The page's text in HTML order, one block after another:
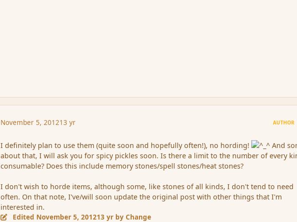
November 5, 201213 yr AUTHOR
I definitely plan to use them (quite soon and hopefully often!), no hording!
And
about that, I will ask you for spicy pickles soon. Is there a limit to the number of every
consumable? Does this include memory stones/spell stones/heat stones?
I don't wish to horde items, although some, like stones of all kinds, I don't tend to need
often. On that note, I've/will soon update the original post with other things that I'm
interested in.
Edited November 5, 201213 yr by Change